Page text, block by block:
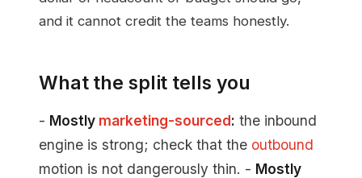
and it cannot credit the teams honestly.
What the split tells you
- Mostly marketing-sourced: the inbound
engine is strong; check that the outbound
motion is not dangerously thin. - Mostly